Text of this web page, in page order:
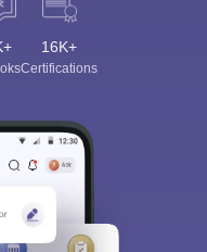
16K+
Certifications